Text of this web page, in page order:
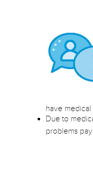
have medical
Due to
problems